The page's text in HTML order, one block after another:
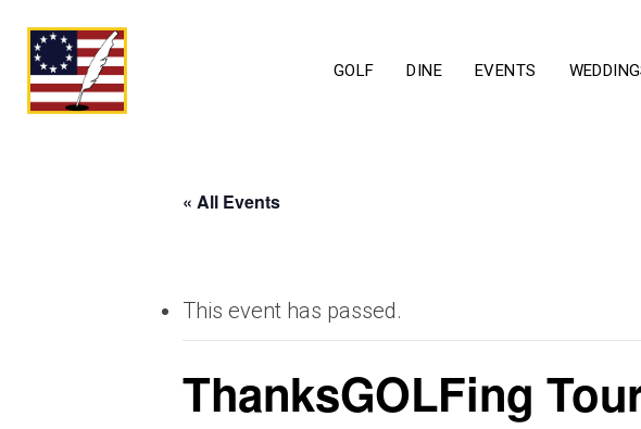
GOLF DINE EVENTS
« All Events
This event has passed.
ThanksGOLFing